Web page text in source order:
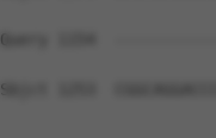
Query 1154
Sbjct 1253